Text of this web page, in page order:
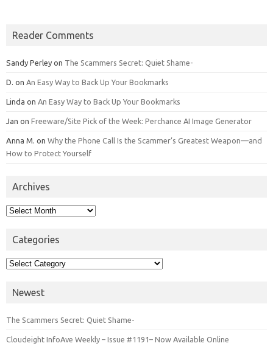
Reader Comments
Sandy Perley on The Scammers Secret: Quiet Shame-
D. on An Easy Way to Back Up Your Bookmarks
Linda on An Easy Way to Back Up Your Bookmarks
Jan on Freeware/Site Pick of the Week: Perchance AI Image Generator
Anna M. on Why the Phone Call Is the Scammer’s Greatest Weapon—and
How to Protect Yourself
Archives
Archives
Categories
Categories
Newest
The Scammers Secret: Quiet Shame-
Cloudeight InfoAve Weekly – Issue #1191– Now Available Online